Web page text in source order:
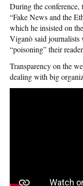
During the conference,
“Fake News and the
which he insisted on
Viganò said
“poisoning” their
Transparency on the
dealing with big